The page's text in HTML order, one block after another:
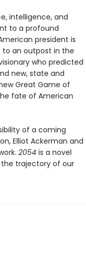
intelligence, and
to a profound
president is
an outpost in the
who predicted
new, state and
Great Game of
fate of American
of a coming
Elliot Ackerman and
2054is a novel
trajectory of our